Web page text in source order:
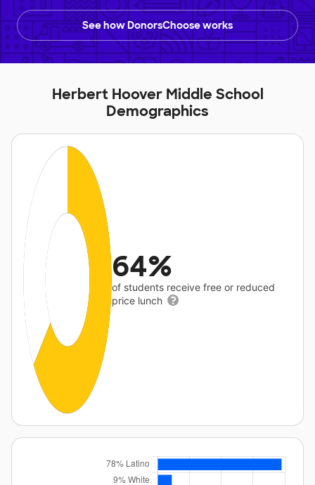
See how DonorsChoose works
Herbert Hoover Middle School
Demographics
64%
of students receive free or reduced
price lunch